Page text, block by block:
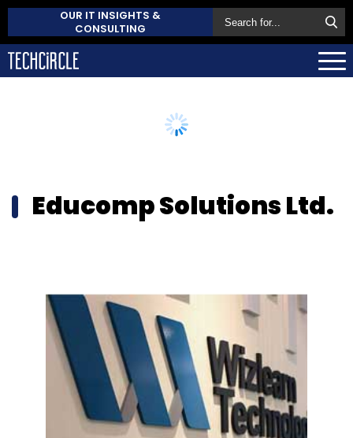
OUR IT INSIGHTS &
CONSULTING
Educomp Solutions Ltd.